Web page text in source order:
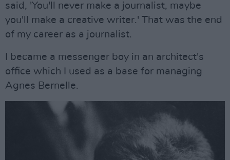
said, 'You'll never make a journalist, maybe
you'll make a creative writer.' That was the end
of my career as a journalist.
I became a messenger boy in an architect's
office which I used as a base for managing
Agnes Bernelle.